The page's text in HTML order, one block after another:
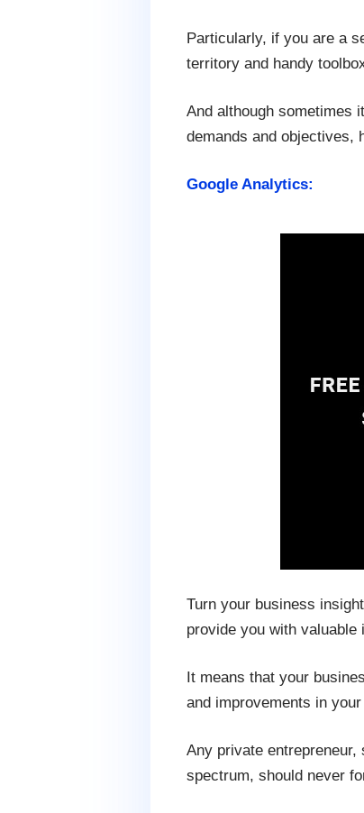
Particularly, if you are a
territory and handy
And although sometimes
demands and objectives,
Google Analytics:
Turn your business
provide you with
It means that your
and improvements in
Any private
spectrum, should never